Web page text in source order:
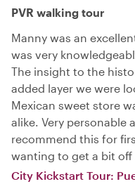
PVR walking tour
Manny was an
was very
The insight to the
added layer we were
Mexican sweet store
alike. Very personable
recommend this for
wanting to get a bit off
City Kickstart Tour: